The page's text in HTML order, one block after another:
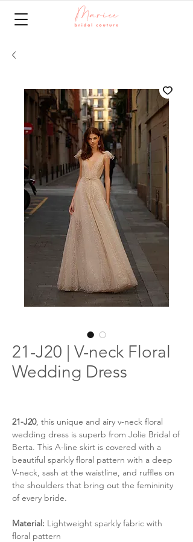
21-J20 | V-neck Floral
Wedding Dress
21-J20, this unique and airy v-neck floral
wedding dress is superb from Jolie Bridal of
Berta. This A-line skirt is covered with a
beautiful sparkly floral pattern with a deep
V-neck, sash at the waistline, and ruffles on
the shoulders that bring out the femininity
of every bride.
Material: Lightweight sparkly fabric with
floral pattern